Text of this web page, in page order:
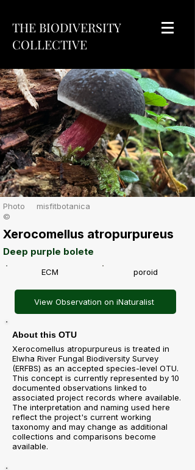
THE BIODIVERSITY
COLLECTIVE
Photo
©
misfitbotanica
Xerocomellus atropurpureus
Deep purple bolete
ECM poroid
View Observation on iNaturalist
About this OTU
Xerocomellus atropurpureus is treated in
Elwha River Fungal Biodiversity Survey
(ERFBS) as an accepted species-level OTU.
This concept is currently represented by 10
documented observations linked to
associated project records where available.
The interpretation and naming used here
reflect the project's current working
taxonomy and may change as additional
collections and comparisons become
available.